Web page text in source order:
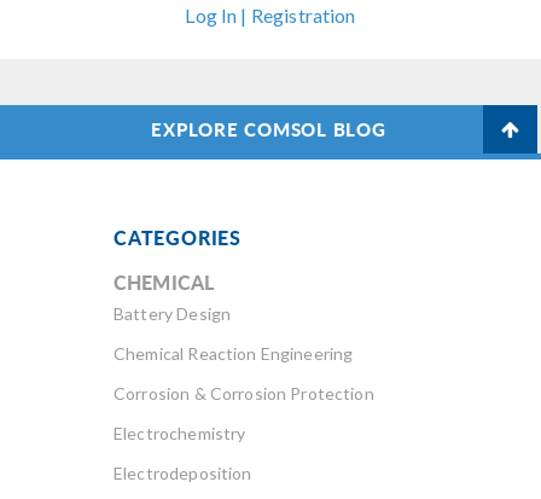
Log In | Registration
EXPLORE COMSOL BLOG
CATEGORIES
CHEMICAL
Battery Design
Chemical Reaction Engineering
Corrosion & Corrosion Protection
Electrochemistry
Electrodeposition